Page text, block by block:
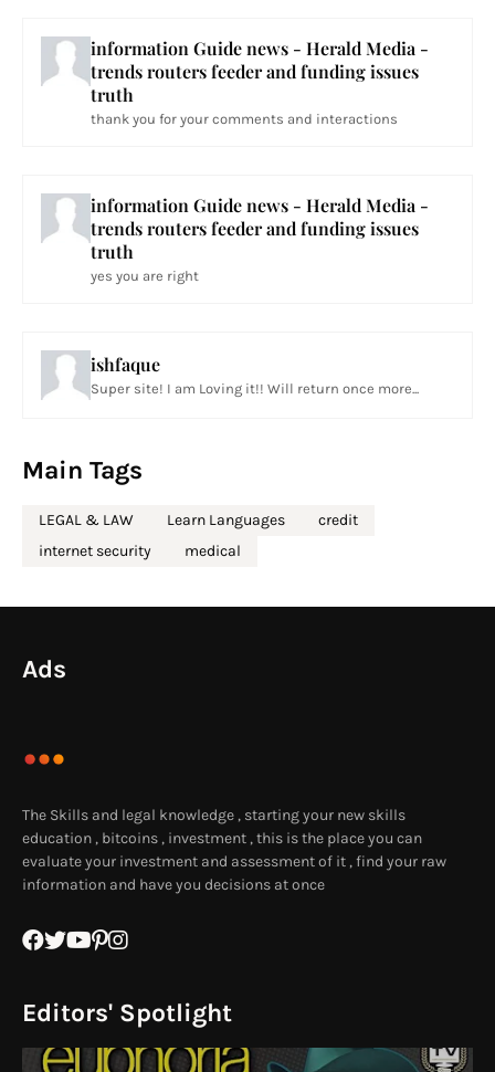
information Guide news - Herald Media -
trends routers feeder and funding issues
truth
thank you for your comments and interactions
information Guide news - Herald Media -
trends routers feeder and funding issues
truth
yes you are right
ishfaque
Super site! I am Loving it!! Will return once more...
Main Tags
LEGAL & LAW Learn Languages
credit
internet security
medical
Ads
The Skills and legal knowledge , starting your new skills
education , bitcoins , investment , this is the place you can
evaluate your investment and assessment of it , find your raw
information and have you decisions at once
Editors' Spotlight